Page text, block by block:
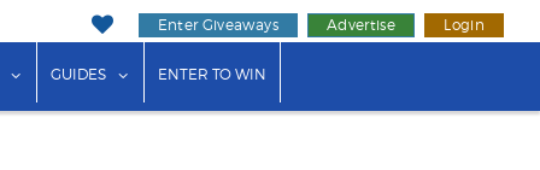
Enter Giveaways Advertise Login
for "Events"
show submenu for "Businesses"
GUIDES show submenu for "Guides"
ENTER TO WIN